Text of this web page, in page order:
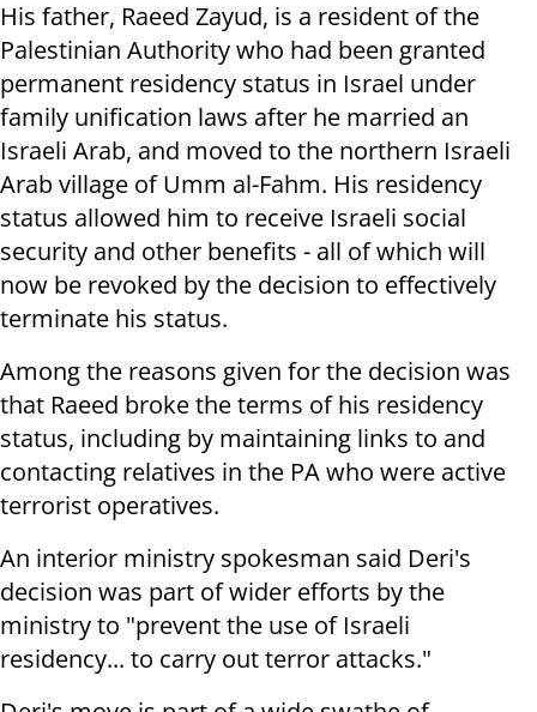
His father, Raeed Zayud, is a resident of the
Palestinian Authority who had been granted
permanent residency status in Israel under
family unification laws after he married an
Israeli Arab, and moved to the northern Israeli
Arab village of Umm al-Fahm. His residency
status allowed him to receive Israeli social
security and other benefits - all of which will
now be revoked by the decision to effectively
terminate his status.
Among the reasons given for the decision was
that Raeed broke the terms of his residency
status, including by maintaining links to and
contacting relatives in the PA who were active
terrorist operatives.
An interior ministry spokesman said Deri's
decision was part of wider efforts by the
ministry to "prevent the use of Israeli
residency... to carry out terror attacks."